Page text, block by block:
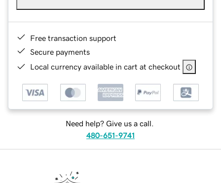
Free transaction support
Secure payments
Local currency available in cart at checkout
Need help? Give us a call.
480-651-9741